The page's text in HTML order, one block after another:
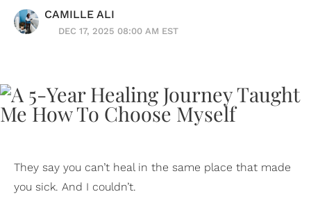
CAMILLE ALI
DEC 17, 2025 08:00 AM EST
They say you can’t heal in the same place that made
you sick. And I couldn’t.